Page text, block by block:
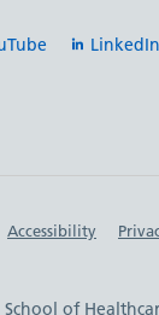
LinkedIn
Accessibility
of